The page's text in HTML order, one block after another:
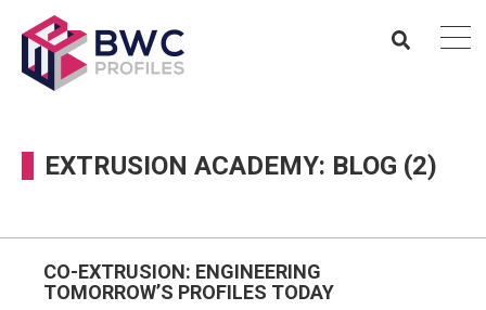
EXTRUSION ACADEMY: BLOG (2)
CO-EXTRUSION: ENGINEERING
TOMORROW’S PROFILES TODAY